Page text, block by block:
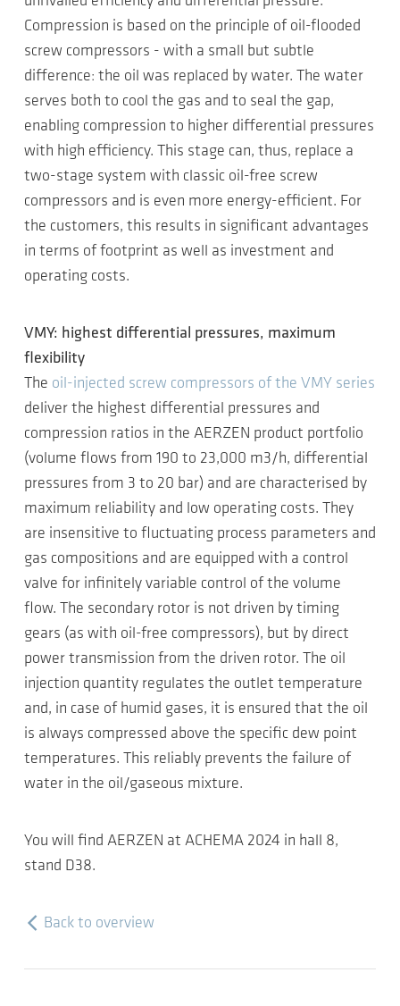
Compression is based on the principle of oil-flooded
screw compressors - with a small but subtle
difference: the oil was replaced by water. The water
serves both to cool the gas and to seal the gap,
enabling compression to higher differential pressures
with high efficiency. This stage can, thus, replace a
two-stage system with classic oil-free screw
compressors and is even more energy-efficient. For
the customers, this results in significant advantages
in terms of footprint as well as investment and
operating costs.
VMY: highest differential pressures, maximum
flexibility
The oil-injected screw compressors of the VMY series
deliver the highest differential pressures and
compression ratios in the AERZEN product portfolio
(volume flows from 190 to 23,000 m3/h, differential
pressures from 3 to 20 bar) and are characterised by
maximum reliability and low operating costs. They
are insensitive to fluctuating process parameters and
gas compositions and are equipped with a control
valve for infinitely variable control of the volume
flow. The secondary rotor is not driven by timing
gears (as with oil-free compressors), but by direct
power transmission from the driven rotor. The oil
injection quantity regulates the outlet temperature
and, in case of humid gases, it is ensured that the oil
is always compressed above the specific dew point
temperatures. This reliably prevents the failure of
water in the oil/gaseous mixture.
You will find AERZEN at ACHEMA 2024 in hall 8,
stand D38.
Back to overview